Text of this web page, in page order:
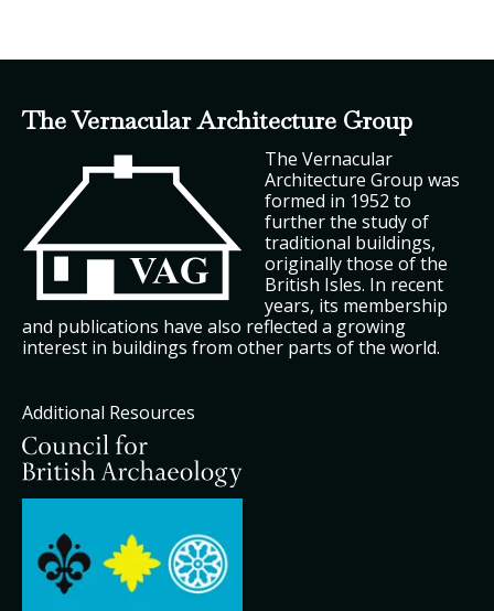
The Vernacular Architecture Group
The Vernacular
Architecture Group was
formed in 1952 to
further the study of
traditional buildings,
originally those of the
British Isles. In recent
years, its membership
and publications have also reflected a growing
interest in buildings from other parts of the world.
Additional Resources